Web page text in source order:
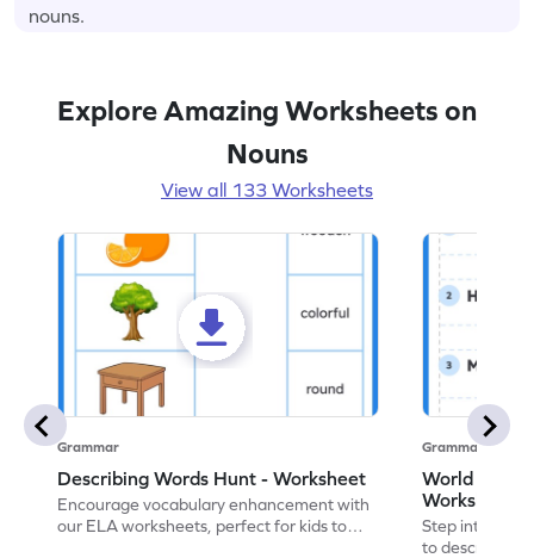
nouns.
Explore Amazing Worksheets on
Nouns
View all 133 Worksheets
Grammar
Describing Words Hunt - Worksheet
Encourage vocabulary enhancement with
our ELA worksheets, perfect for kids to
Grammar
World of
Worksheet
Step into the
to describe